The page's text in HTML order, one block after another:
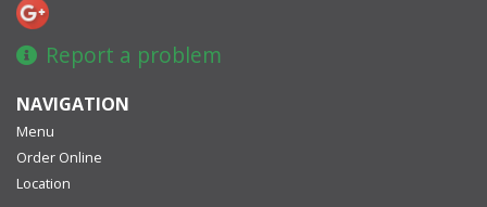
Report a problem
NAVIGATION
Menu
Order Online
Location